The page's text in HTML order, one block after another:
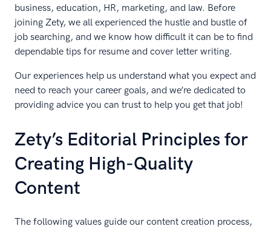
business, education, HR, marketing, and law. Before
joining Zety, we all experienced the hustle and bustle of
job searching, and we know how difficult it can be to find
dependable tips for resume and cover letter writing.
Our experiences help us understand what you expect and
need to reach your career goals, and we’re dedicated to
providing advice you can trust to help you get that job!
Zety’s Editorial Principles for
Creating High-Quality
Content
The following values guide our content creation process,